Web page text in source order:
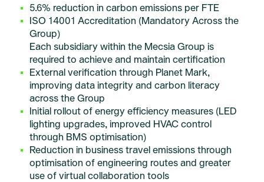
5.6% reduction in carbon emissions per FTE
ISO 14001 Accreditation (Mandatory Across the
Group)
Each subsidiary within the Mecsia Group is
required to achieve and maintain certification
External verification through Planet Mark,
improving data integrity and carbon literacy
across the Group
Initial rollout of energy efficiency measures (LED
lighting upgrades, improved HVAC control
through BMS optimisation)
Reduction in business travel emissions through
optimisation of engineering routes and greater
use of virtual collaboration tools